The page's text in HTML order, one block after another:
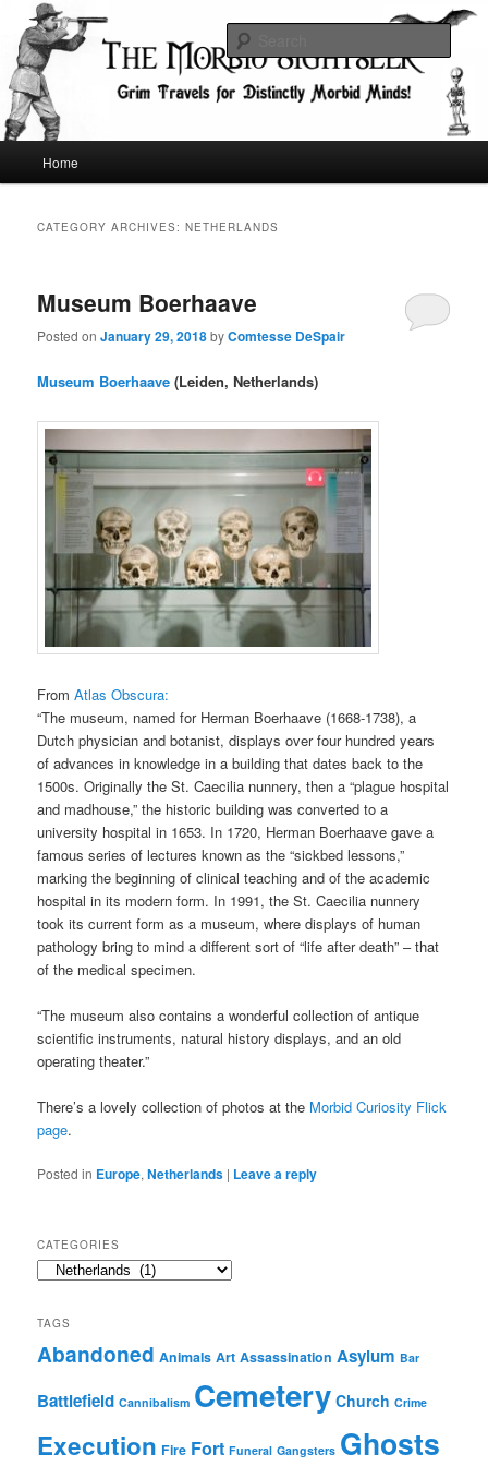
primary
content
secondary
contentThe Morbid Sightseer
Grim Travels for Distinctly Morbid Minds!
Home
CATEGORY ARCHIVES:NETHERLANDS
Museum Boerhaave
Posted onJanuary 29, 2018byComtesse DeSpair
Museum Boerhaave (Leiden, Netherlands)
From Atlas Obscura:
“The museum, named for Herman Boerhaave (1668-1738), a
Dutch physician and botanist, displays over four hundred years
of advances in knowledge in a building that dates back to the
1500s. Originally the St. Caecilia nunnery, then a “plague hospital
and madhouse,” the historic building was converted to a
university hospital in 1653. In 1720, Herman Boerhaave gave a
famous series of lectures known as the “sickbed lessons,”
marking the beginning of clinical teaching and of the academic
hospital in its modern form. In 1991, the St. Caecilia nunnery
took its current form as a museum, where displays of human
pathology bring to mind a different sort of “life after death” – that
of the medical specimen.
“The museum also contains a wonderful collection of antique
scientific instruments, natural history displays, and an old
operating theater.”
There’s a lovely collection of photos at the Morbid Curiosity Flick
page.
Posted in Europe,Netherlands | Leave a reply
CATEGORIES
Categories
TAGS
Abandoned Animals Art Assassination Asylum Bar
Battlefield Cannibalism Cemetery Church Crime
Execution Fire Fort Funeral Gangsters Ghosts